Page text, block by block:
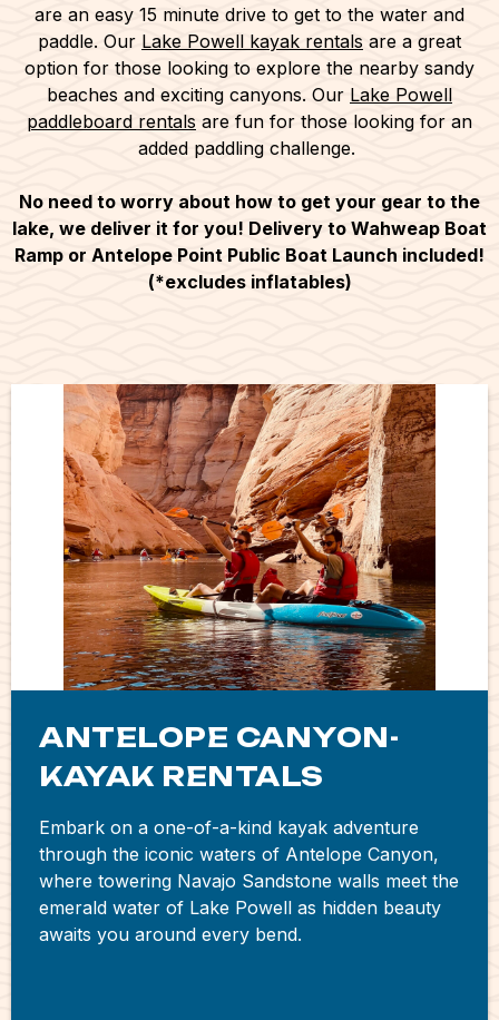
are an easy 15 minute drive to get to the water and
paddle. Our Lake Powell kayak rentals are a great
option for those looking to explore the nearby sandy
beaches and exciting canyons. Our Lake Powell
paddleboard rentals are fun for those looking for an
added paddling challenge.
No need to worry about how to get your gear to the
lake, we deliver it for you! Delivery to Wahweap Boat
Ramp or Antelope Point Public Boat Launch included!
(*excludes inflatables)
ANTELOPE CANYON-
KAYAK RENTALS
Embark on a one-of-a-kind kayak adventure
through the iconic waters of Antelope Canyon,
where towering Navajo Sandstone walls meet the
emerald water of Lake Powell as hidden beauty
awaits you around every bend.